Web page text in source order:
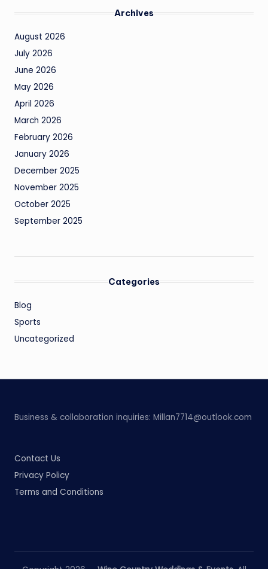
Archives
August 2026
July 2026
June 2026
May 2026
April 2026
March 2026
February 2026
January 2026
December 2025
November 2025
October 2025
September 2025
Categories
Blog
Sports
Uncategorized
Business & collaboration inquiries: Millan7714@outlook.com
Contact Us
Privacy Policy
Terms and Conditions